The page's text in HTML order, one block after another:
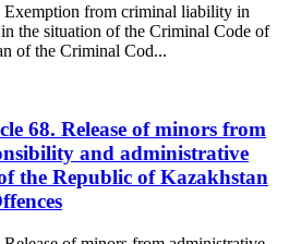
Exemption from criminal liability in
the situation of the Criminal Code of
of the Criminal Cod...
68. Release of minors from
and administrative
the Republic of Kazakhstan